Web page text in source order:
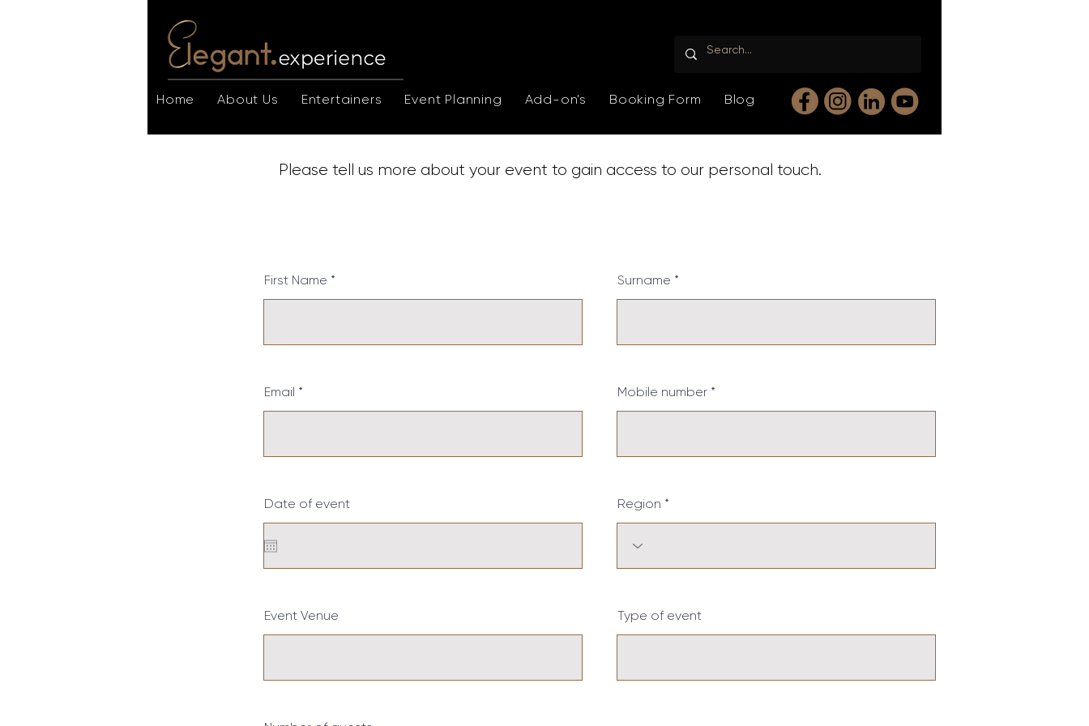
Home About Us Entertainers Event Planning Add-on's Booking Form Blog
Please tell us more about your event to gain access to our personal touch.
First Name Surname
Email Mobile number
Date of event Region
Event Venue Type of event